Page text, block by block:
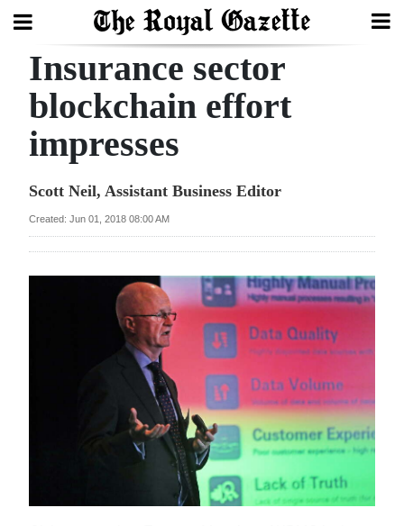
Search
Home
Year
Review
Bermuda
Insurance sector
blockchain effort
impresses
Scott Neil, Assistant Business Editor
Created: Jun 01, 2018 08:00 AM